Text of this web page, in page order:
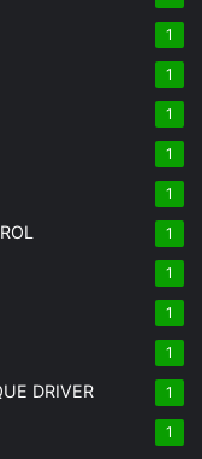
1
1
1
1
1
1
1
1
1
DRIVER 1
1